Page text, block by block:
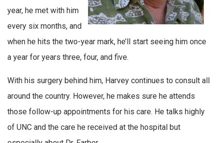
year, he met with him
every six months, and
when he hits the two-year mark, he’ll start seeing him once
a year for years three, four, and five.
With his surgery behind him, Harvey continues to consult all
around the country. However, he makes sure he attends
those follow-up appointments for his care. He talks highly
of UNC and the care he received at the hospital but